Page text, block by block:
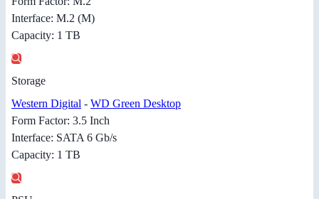
Interface: M.2 (M)
Capacity: 1 TB
Storage
Western Digital - WD Green Desktop
Form Factor: 3.5 Inch
Interface: SATA 6 Gb/s
Capacity: 1 TB